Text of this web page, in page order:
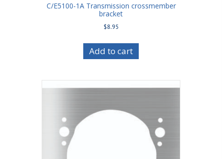
C/E5100-1A Transmission crossmember
bracket
$8.95
Add to cart